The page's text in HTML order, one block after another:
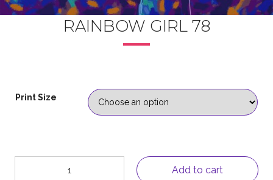
RAINBOW GIRL 78
Print Size
Add to cart